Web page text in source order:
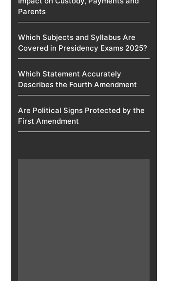
Parents
Which Subjects and Syllabus Are
Covered in Presidency Exams 2025?
Which Statement Accurately
Describes the Fourth Amendment​
Are Political Signs Protected by the
First Amendment​